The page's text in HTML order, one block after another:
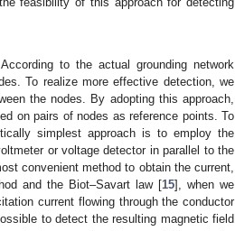
to the actual grounding network
To realize more effective detection, we
the nodes. By adopting this approach,
on pairs of nodes as reference points. To
simplest approach is to employ the
or voltage detector in parallel to the
convenient method to obtain the current,
and the Biot–Savart law [15], when we
current flowing through the conductor
to detect the resulting magnetic field